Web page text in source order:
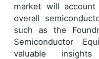
market will
overall
such as the
Semiconductor
valuable